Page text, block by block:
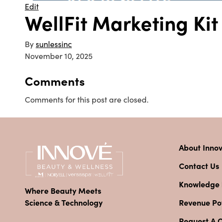
Edit
WellFit Marketing
Bysunlessinc
November 10, 2025
Comments
Comments for this post are closed.
Where Beauty Meets
Science & Technology
About
Contact Us
Knowledge
Revenue